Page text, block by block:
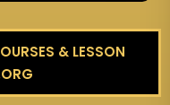
& LESSON